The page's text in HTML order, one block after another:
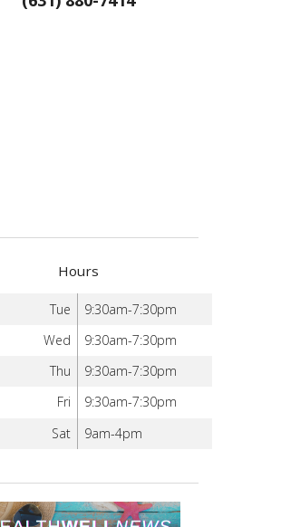
Hours
Tue
9:30am-7:30pm
Wed
9:30am-7:30pm
Thu
9:30am-7:30pm
Fri
9:30am-7:30pm
Sat
9am-4pm